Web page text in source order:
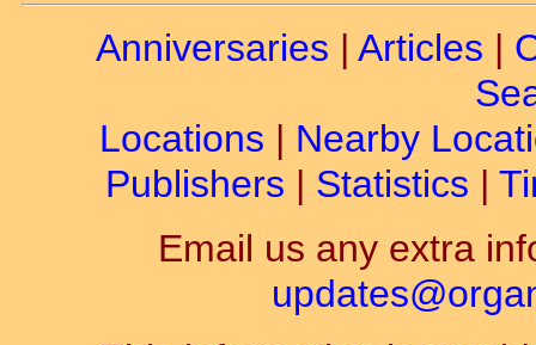
Anniversaries | Articles |
Locations | Nearby
Publishers | Statistics |
Email us any extra